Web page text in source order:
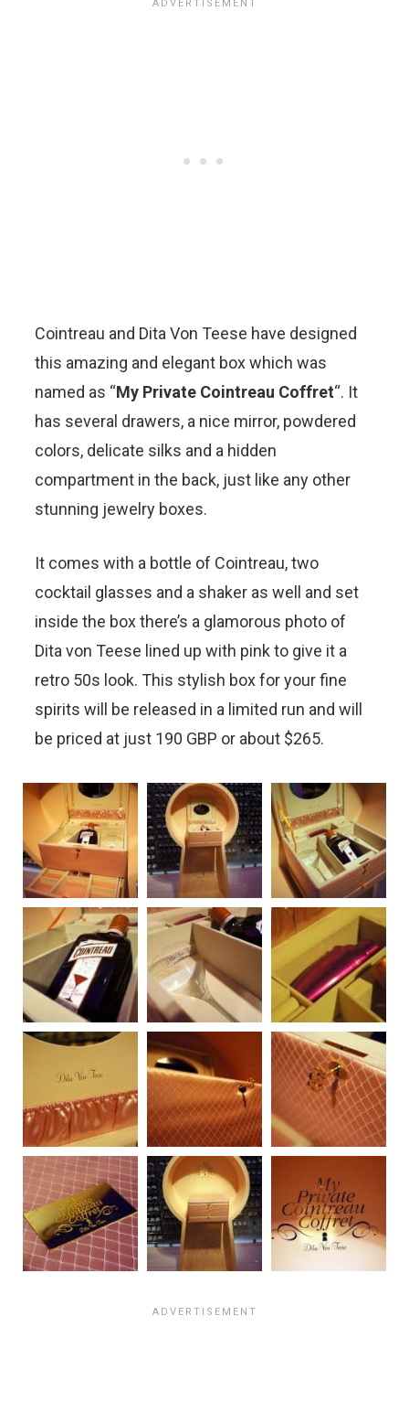
Cointreau and Dita Von Teese have designed
this amazing and elegant box which was
named as “My Private Cointreau Coffret“. It
has several drawers, a nice mirror, powdered
colors, delicate silks and a hidden
compartment in the back, just like any other
stunning jewelry boxes.
It comes with a bottle of Cointreau, two
cocktail glasses and a shaker as well and set
inside the box there’s a glamorous photo of
Dita von Teese lined up with pink to give it a
retro 50s look. This stylish box for your fine
spirits will be released in a limited run and will
be priced at just 190 GBP or about $265.